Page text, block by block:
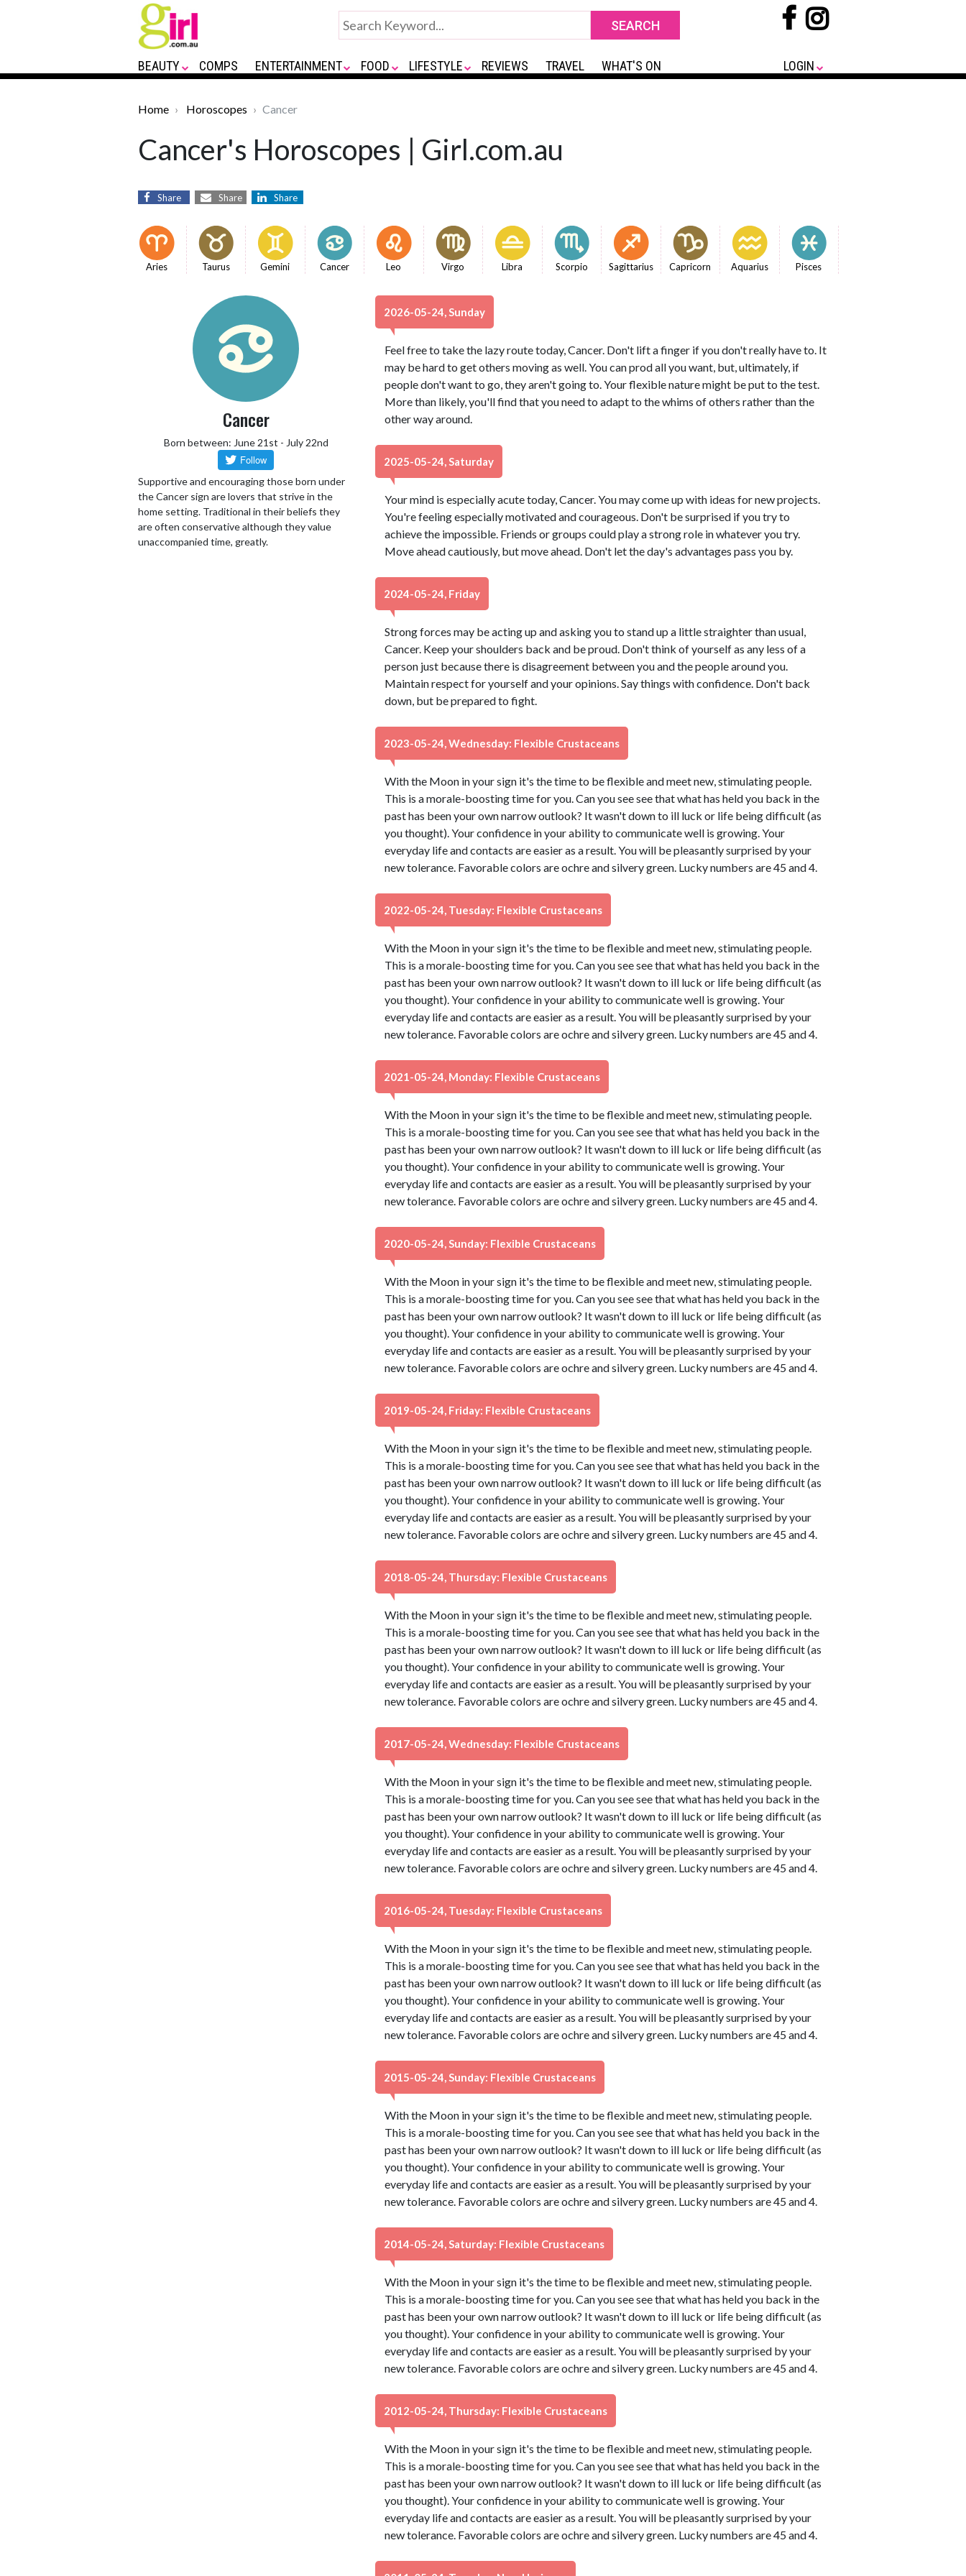
BEAUTY COMPS ENTERTAINMENT FOOD LIFESTYLE REVIEWS TRAVEL WHAT'S ON LOGIN
Home Horoscopes Cancer
Cancer's Horoscopes | Girl.com.au
Share Share Share
Aries Taurus Gemini Cancer Leo Virgo Libra Scorpio Sagittarius Capricorn Aquarius Pisces
Cancer
Born between: June 21st - July 22nd
Supportive and encouraging those born under
the Cancer sign are lovers that strive in the
home setting. Traditional in their beliefs they
are often conservative although they value
unaccompanied time, greatly.
2026-05-24, Sunday
Feel free to take the lazy route today, Cancer. Don't lift a finger if you don't really have to. It
may be hard to get others moving as well. You can prod all you want, but, ultimately, if
people don't want to go, they aren't going to. Your flexible nature might be put to the test.
More than likely, you'll find that you need to adapt to the whims of others rather than the
other way around.
2025-05-24, Saturday
Your mind is especially acute today, Cancer. You may come up with ideas for new projects.
You're feeling especially motivated and courageous. Don't be surprised if you try to
achieve the impossible. Friends or groups could play a strong role in whatever you try.
Move ahead cautiously, but move ahead. Don't let the day's advantages pass you by.
2024-05-24, Friday
Strong forces may be acting up and asking you to stand up a little straighter than usual,
Cancer. Keep your shoulders back and be proud. Don't think of yourself as any less of a
person just because there is disagreement between you and the people around you.
Maintain respect for yourself and your opinions. Say things with confidence. Don't back
down, but be prepared to fight.
2023-05-24, Wednesday: Flexible Crustaceans
With the Moon in your sign it's the time to be flexible and meet new, stimulating people.
This is a morale-boosting time for you. Can you see see that what has held you back in the
past has been your own narrow outlook? It wasn't down to ill luck or life being difficult (as
you thought). Your confidence in your ability to communicate well is growing. Your
everyday life and contacts are easier as a result. You will be pleasantly surprised by your
new tolerance. Favorable colors are ochre and silvery green. Lucky numbers are 45 and 4.
2022-05-24, Tuesday: Flexible Crustaceans
With the Moon in your sign it's the time to be flexible and meet new, stimulating people.
This is a morale-boosting time for you. Can you see see that what has held you back in the
past has been your own narrow outlook? It wasn't down to ill luck or life being difficult (as
you thought). Your confidence in your ability to communicate well is growing. Your
everyday life and contacts are easier as a result. You will be pleasantly surprised by your
new tolerance. Favorable colors are ochre and silvery green. Lucky numbers are 45 and 4.
2021-05-24, Monday: Flexible Crustaceans
With the Moon in your sign it's the time to be flexible and meet new, stimulating people.
This is a morale-boosting time for you. Can you see see that what has held you back in the
past has been your own narrow outlook? It wasn't down to ill luck or life being difficult (as
you thought). Your confidence in your ability to communicate well is growing. Your
everyday life and contacts are easier as a result. You will be pleasantly surprised by your
new tolerance. Favorable colors are ochre and silvery green. Lucky numbers are 45 and 4.
2020-05-24, Sunday: Flexible Crustaceans
With the Moon in your sign it's the time to be flexible and meet new, stimulating people.
This is a morale-boosting time for you. Can you see see that what has held you back in the
past has been your own narrow outlook? It wasn't down to ill luck or life being difficult (as
you thought). Your confidence in your ability to communicate well is growing. Your
everyday life and contacts are easier as a result. You will be pleasantly surprised by your
new tolerance. Favorable colors are ochre and silvery green. Lucky numbers are 45 and 4.
2019-05-24, Friday: Flexible Crustaceans
With the Moon in your sign it's the time to be flexible and meet new, stimulating people.
This is a morale-boosting time for you. Can you see see that what has held you back in the
past has been your own narrow outlook? It wasn't down to ill luck or life being difficult (as
you thought). Your confidence in your ability to communicate well is growing. Your
everyday life and contacts are easier as a result. You will be pleasantly surprised by your
new tolerance. Favorable colors are ochre and silvery green. Lucky numbers are 45 and 4.
2018-05-24, Thursday: Flexible Crustaceans
With the Moon in your sign it's the time to be flexible and meet new, stimulating people.
This is a morale-boosting time for you. Can you see see that what has held you back in the
past has been your own narrow outlook? It wasn't down to ill luck or life being difficult (as
you thought). Your confidence in your ability to communicate well is growing. Your
everyday life and contacts are easier as a result. You will be pleasantly surprised by your
new tolerance. Favorable colors are ochre and silvery green. Lucky numbers are 45 and 4.
2017-05-24, Wednesday: Flexible Crustaceans
With the Moon in your sign it's the time to be flexible and meet new, stimulating people.
This is a morale-boosting time for you. Can you see see that what has held you back in the
past has been your own narrow outlook? It wasn't down to ill luck or life being difficult (as
you thought). Your confidence in your ability to communicate well is growing. Your
everyday life and contacts are easier as a result. You will be pleasantly surprised by your
new tolerance. Favorable colors are ochre and silvery green. Lucky numbers are 45 and 4.
2016-05-24, Tuesday: Flexible Crustaceans
With the Moon in your sign it's the time to be flexible and meet new, stimulating people.
This is a morale-boosting time for you. Can you see see that what has held you back in the
past has been your own narrow outlook? It wasn't down to ill luck or life being difficult (as
you thought). Your confidence in your ability to communicate well is growing. Your
everyday life and contacts are easier as a result. You will be pleasantly surprised by your
new tolerance. Favorable colors are ochre and silvery green. Lucky numbers are 45 and 4.
2015-05-24, Sunday: Flexible Crustaceans
With the Moon in your sign it's the time to be flexible and meet new, stimulating people.
This is a morale-boosting time for you. Can you see see that what has held you back in the
past has been your own narrow outlook? It wasn't down to ill luck or life being difficult (as
you thought). Your confidence in your ability to communicate well is growing. Your
everyday life and contacts are easier as a result. You will be pleasantly surprised by your
new tolerance. Favorable colors are ochre and silvery green. Lucky numbers are 45 and 4.
2014-05-24, Saturday: Flexible Crustaceans
With the Moon in your sign it's the time to be flexible and meet new, stimulating people.
This is a morale-boosting time for you. Can you see see that what has held you back in the
past has been your own narrow outlook? It wasn't down to ill luck or life being difficult (as
you thought). Your confidence in your ability to communicate well is growing. Your
everyday life and contacts are easier as a result. You will be pleasantly surprised by your
new tolerance. Favorable colors are ochre and silvery green. Lucky numbers are 45 and 4.
2012-05-24, Thursday: Flexible Crustaceans
With the Moon in your sign it's the time to be flexible and meet new, stimulating people.
This is a morale-boosting time for you. Can you see see that what has held you back in the
past has been your own narrow outlook? It wasn't down to ill luck or life being difficult (as
you thought). Your confidence in your ability to communicate well is growing. Your
everyday life and contacts are easier as a result. You will be pleasantly surprised by your
new tolerance. Favorable colors are ochre and silvery green. Lucky numbers are 45 and 4.